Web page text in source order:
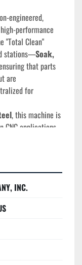
engineered,
performance
"Total Clean"
stations—Soak,
that parts
are
for
, this machine is
CNC applications
(Distributed by
SST
Tanks and Outer
x 15" (Depth)
x 12" (F-B) x 15"
INC.